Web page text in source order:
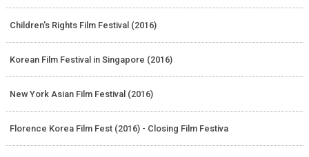
Children's Rights Film Festival (2016)
Korean Film Festival in Singapore (2016)
New York Asian Film Festival (2016)
Florence Korea Film Fest (2016) - Closing Film Festiva